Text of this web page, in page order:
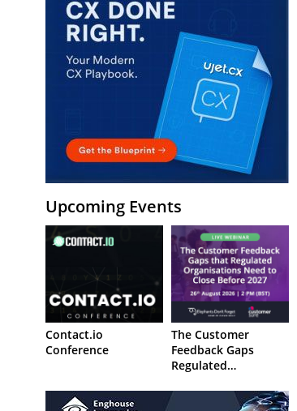
Upcoming Events
Contact.io
Conference
The Customer
Feedback Gaps
Regulated
to Close Before 2027